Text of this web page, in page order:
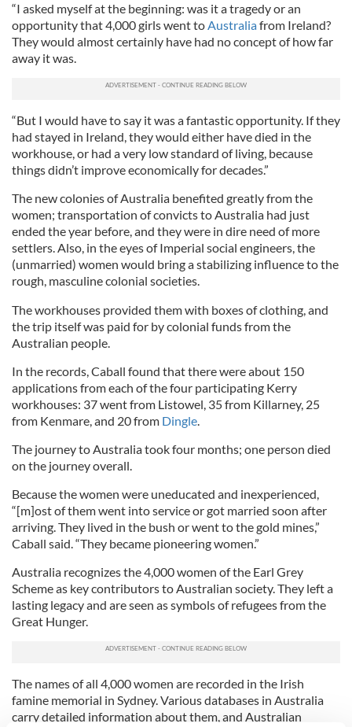
“I asked myself at the beginning: was it a tragedy or an
opportunity that 4,000 girls went toAustraliafrom Ireland?
They would almost certainly have had no concept of how far
away it was.
“But I would have to say it was a fantastic opportunity. If they
had stayed in Ireland, they would either have died in the
workhouse, or had a very low standard of living, because
things didn’t improve economically for decades.”
The new colonies of Australia benefited greatly from the
women; transportation of convicts to Australia had just
ended the year before, and they were in dire need of more
settlers. Also, in the eyes of Imperial social engineers, the
(unmarried) women would bring a stabilizing influence to the
rough, masculine colonial societies.
The workhouses provided them with boxes of clothing, and
the trip itself was paid for by colonial funds from the
Australian people.
In the records, Caball found that there were about 150
applications from each of the four participating Kerry
workhouses: 37 went from Listowel, 35 from Killarney, 25
from Kenmare, and 20 from Dingle.
The journey to Australia took four months; one person died
on the journey overall.
Because the women were uneducated and inexperienced,
“[m]ost of them went into service or got married soon after
arriving. They lived in the bush or went to the gold mines,”
Caball said. “They became pioneering women.”
Australia recognizes the 4,000 women of the Earl Grey
Scheme as key contributors to Australian society. They left a
lasting legacy and are seen as symbols of refugees from the
Great Hunger.
The names of all 4,000 women are recorded in the Irish
famine memorial in Sydney. Various databases in Australia
carry detailed information about them, and Australian